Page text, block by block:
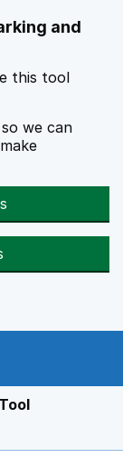
and
this tool
we can